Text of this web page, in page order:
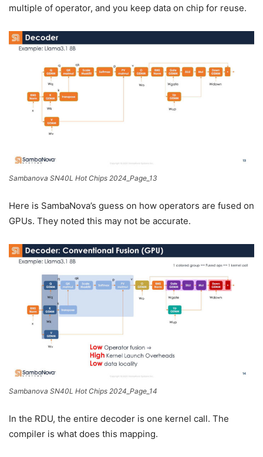
multiple of operator, and you keep data on chip for reuse.
Sambanova SN40L Hot Chips 2024_Page_13
Here is SambaNova’s guess on how operators are fused on
GPUs. They noted this may not be accurate.
Sambanova SN40L Hot Chips 2024_Page_14
In the RDU, the entire decoder is one kernel call. The
compiler is what does this mapping.